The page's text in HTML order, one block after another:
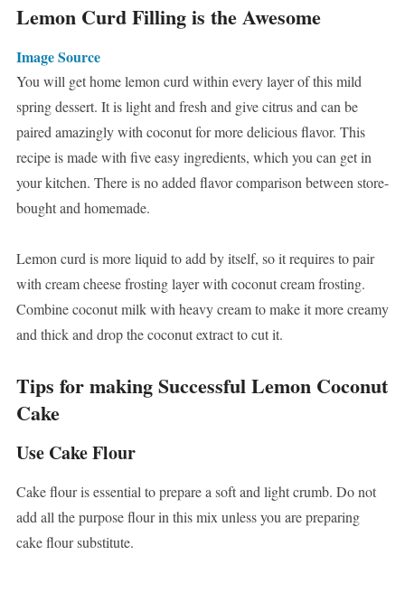
Lemon Curd Filling is the Awesome
Image Source
You will get home lemon curd within every layer of this mild
spring dessert. It is light and fresh and give citrus and can be
paired amazingly with coconut for more delicious flavor. This
recipe is made with five easy ingredients, which you can get in
your kitchen. There is no added flavor comparison between store-
bought and homemade.
Lemon curd is more liquid to add by itself, so it requires to pair
with cream cheese frosting layer with coconut cream frosting.
Combine coconut milk with heavy cream to make it more creamy
and thick and drop the coconut extract to cut it.
Tips for making Successful Lemon Coconut
Cake
Use Cake Flour
Cake flour is essential to prepare a soft and light crumb. Do not
add all the purpose flour in this mix unless you are preparing
cake flour substitute.